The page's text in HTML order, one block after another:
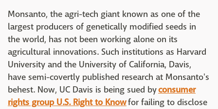
Monsanto, the agri-tech giant known as one of the
largest producers of genetically modified seeds in
the world, has not been working alone on its
agricultural innovations. Such institutions as Harvard
University and the University of California, Davis,
have semi-covertly published research at Monsanto's
behest. Now, UC Davis is being sued byconsumer
rights group U.S. Right to Knowfor failing to disclose